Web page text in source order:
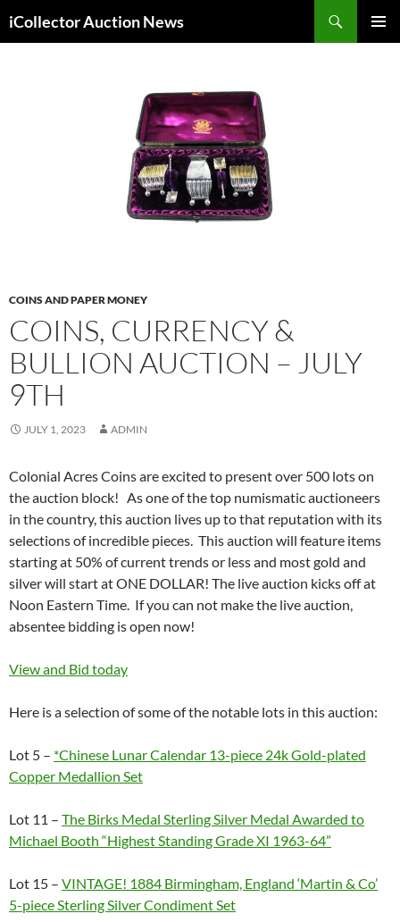
to
iCollector Auction News
COINS AND PAPER MONEY
COINS, CURRENCY &
BULLION AUCTION – JULY
9TH
JULY 1, 2023 ADMIN
Colonial Acres Coins are excited to present over 500 lots on
the auction block! As one of the top numismatic auctioneers
in the country, this auction lives up to that reputation with its
selections of incredible pieces. This auction will feature items
starting at 50% of current trends or less and most gold and
silver will start at ONE DOLLAR! The live auction kicks off at
Noon Eastern Time. If you can not make the live auction,
absentee bidding is open now!
View and Bid today
Here is a selection of some of the notable lots in this auction:
Lot 5 – *Chinese Lunar Calendar 13-piece 24k Gold-plated
Copper Medallion Set
Lot 11 – The Birks Medal Sterling Silver Medal Awarded to
Michael Booth “Highest Standing Grade XI 1963-64”
Lot 15 – VINTAGE! 1884 Birmingham, England ‘Martin & Co’
5-piece Sterling Silver Condiment Set